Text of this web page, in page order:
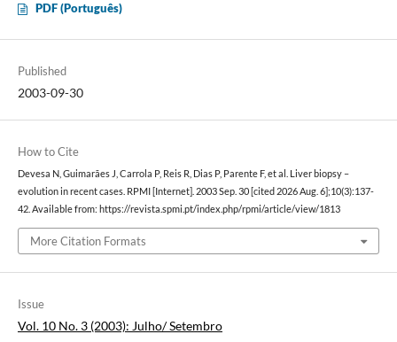
PDF (Português)
Published
2003-09-30
How to Cite
Devesa N, Guimarães J, Carrola P, Reis R, Dias P, Parente F, et al. Liver biopsy –
evolution in recent cases. RPMI [Internet]. 2003 Sep. 30 [cited 2026 Aug. 6];10(3):137-
42. Available from: https://revista.spmi.pt/index.php/rpmi/article/view/1813
More Citation Formats
Issue
Vol. 10 No. 3 (2003): Julho/ Setembro